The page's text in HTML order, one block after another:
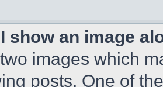
show an image
images which
posts. One of